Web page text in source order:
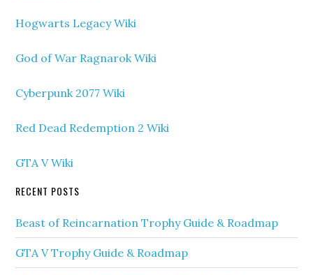
Hogwarts Legacy Wiki
God of War Ragnarok Wiki
Cyberpunk 2077 Wiki
Red Dead Redemption 2 Wiki
GTA V Wiki
RECENT POSTS
Beast of Reincarnation Trophy Guide & Roadmap
GTA V Trophy Guide & Roadmap